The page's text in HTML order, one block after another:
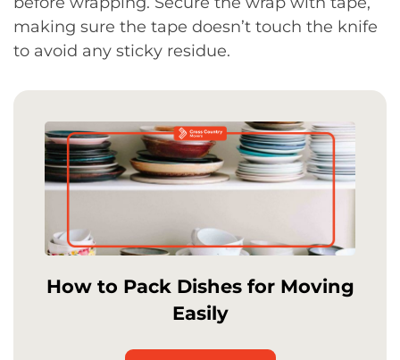
making sure the tape doesn’t touch the knife
to avoid any sticky residue.
How to Pack Dishes for Moving
Easily